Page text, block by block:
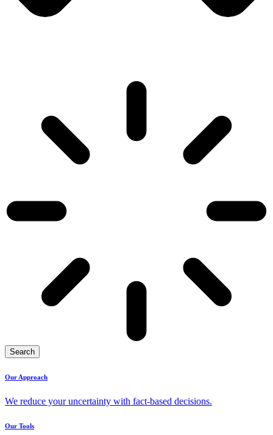
Search
Our Approach
We reduce your uncertainty with fact-based decisions.
Our Tools